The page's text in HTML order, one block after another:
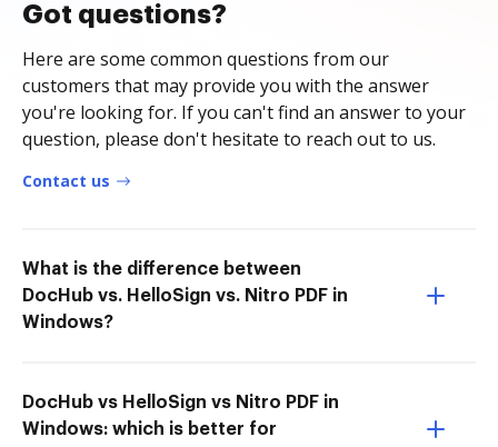
Got questions?
Here are some common questions from our
customers that may provide you with the answer
you're looking for. If you can't find an answer to your
question, please don't hesitate to reach out to us.
Contact us
What is the difference between
DocHub vs. HelloSign vs. Nitro PDF in
Windows?
DocHub vs HelloSign vs Nitro PDF in
Windows: which is better for